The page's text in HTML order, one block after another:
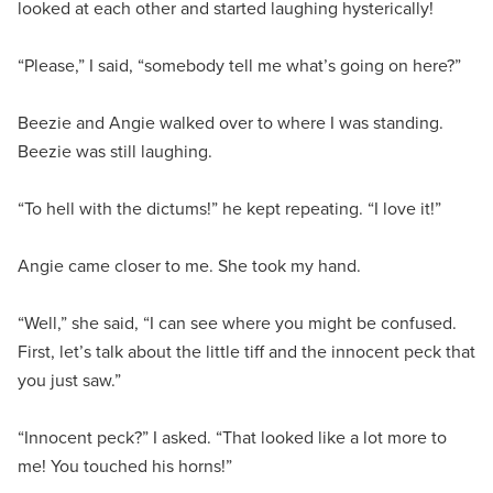
looked at each other and started laughing hysterically!
“Please,” I said, “somebody tell me what’s going on here?”
Beezie and Angie walked over to where I was standing.
Beezie was still laughing.
“To hell with the dictums!” he kept repeating. “I love it!”
Angie came closer to me. She took my hand.
“Well,” she said, “I can see where you might be confused.
First, let’s talk about the little tiff and the innocent peck that
you just saw.”
“Innocent peck?” I asked. “That looked like a lot more to
me! You touched his horns!”